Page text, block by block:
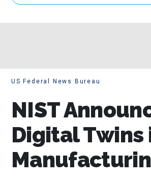
US Federal News Bureau
NIST
Digital